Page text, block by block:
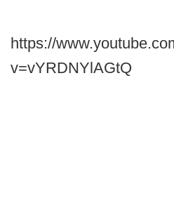
https://
v=vYRDNYlAGtQ